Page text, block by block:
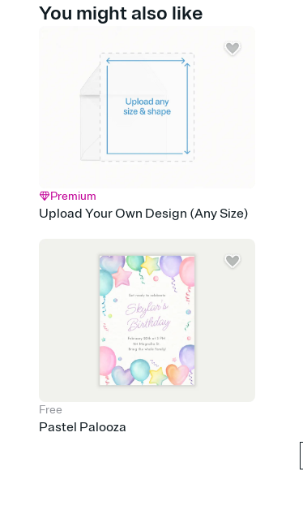
You might also like
Premium
Upload Your Own Design (Any Size)
Free
Pastel Palooza